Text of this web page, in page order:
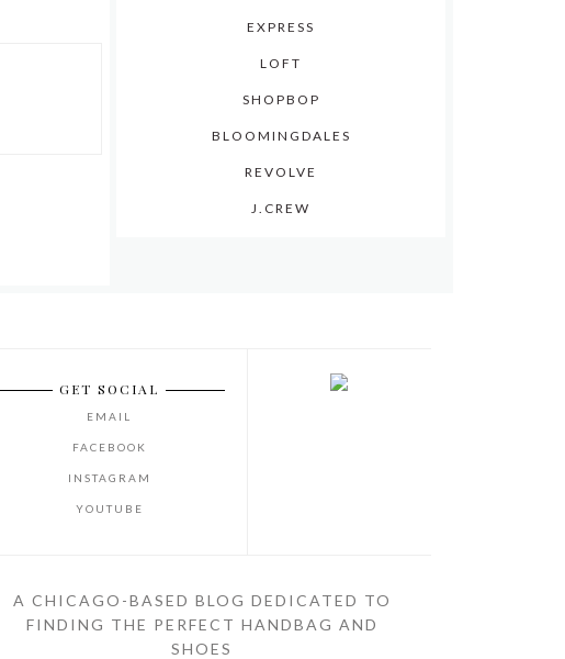
EXPRESS
LOFT
SHOPBOP
BLOOMINGDALES
REVOLVE
J.CREW
GET SOCIAL
EMAIL
FACEBOOK
INSTAGRAM
YOUTUBE
A CHICAGO-BASED BLOG DEDICATED TO
FINDING THE PERFECT HANDBAG AND
SHOES